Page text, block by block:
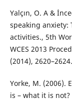
Yalçın, O. A &
speaking anxiety:
activities., 5th
WCES 2013
(2014),
Yorke, M. (2006).
is – what it is